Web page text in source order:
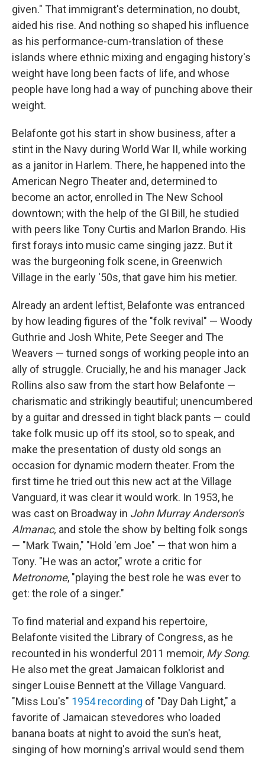
given." That immigrant's determination, no doubt,
aided his rise. And nothing so shaped his influence
as his performance-cum-translation of these
islands where ethnic mixing and engaging history's
weight have long been facts of life, and whose
people have long had a way of punching above their
weight.
Belafonte got his start in show business, after a
stint in the Navy during World War II, while working
as a janitor in Harlem. There, he happened into the
American Negro Theater and, determined to
become an actor, enrolled in The New School
downtown; with the help of the GI Bill, he studied
with peers like Tony Curtis and Marlon Brando. His
first forays into music came singing jazz. But it
was the burgeoning folk scene, in Greenwich
Village in the early '50s, that gave him his metier.
Already an ardent leftist, Belafonte was entranced
by how leading figures of the "folk revival" — Woody
Guthrie and Josh White, Pete Seeger and The
Weavers — turned songs of working people into an
ally of struggle. Crucially, he and his manager Jack
Rollins also saw from the start how Belafonte —
charismatic and strikingly beautiful; unencumbered
by a guitar and dressed in tight black pants — could
take folk music up off its stool, so to speak, and
make the presentation of dusty old songs an
occasion for dynamic modern theater. From the
first time he tried out this new act at the Village
Vanguard, it was clear it would work. In 1953, he
was cast on Broadway in John Murray Anderson's
Almanac, and stole the show by belting folk songs
— "Mark Twain," "Hold 'em Joe" — that won him a
Tony. "He was an actor," wrote a critic for
Metronome, "playing the best role he was ever to
get: the role of a singer."
To find material and expand his repertoire,
Belafonte visited the Library of Congress, as he
recounted in his wonderful 2011 memoir, My Song.
He also met the great Jamaican folklorist and
singer Louise Bennett at the Village Vanguard.
"Miss Lou's" 1954 recording of "Day Dah Light," a
favorite of Jamaican stevedores who loaded
banana boats at night to avoid the sun's heat,
singing of how morning's arrival would send them